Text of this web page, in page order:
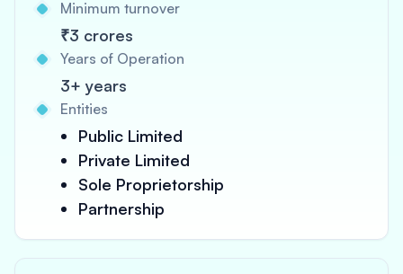
Minimum turnover
₹3 crores
Years of Operation
3+ years
Entities
Public Limited
Private Limited
Sole Proprietorship
Partnership